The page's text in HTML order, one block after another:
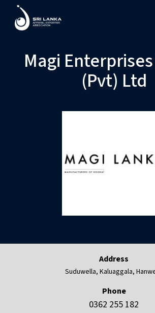
Magi
(Pvt) Ltd
Address
Suduwella, Kaluaggala,
Phone
0362 255 182